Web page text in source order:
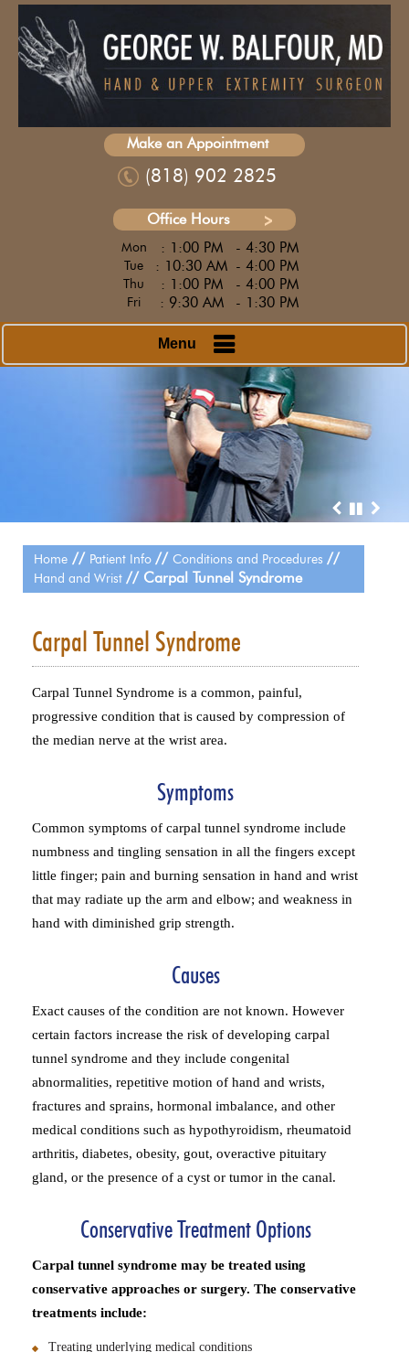
Make an Appointment
(818) 902 2825
Office Hours
Mon : 1:00 PM - 4:30 PM
Tue : 10:30 AM - 4:00 PM
Thu : 1:00 PM - 4:00 PM
Fri : 9:30 AM - 1:30 PM
Menu
Home// Patient Info // Conditions and Procedures //
Hand and Wrist // Carpal Tunnel Syndrome
Carpal Tunnel Syndrome
Carpal Tunnel Syndrome is a common, painful,
progressive condition that is caused by compression of
the median nerve at the wrist area.
Symptoms
Common symptoms of carpal tunnel syndrome include
numbness and tingling sensation in all the fingers except
little finger; pain and burning sensation in hand and wrist
that may radiate up the arm and elbow; and weakness in
hand with diminished grip strength.
Causes
Exact causes of the condition are not known. However
certain factors increase the risk of developing carpal
tunnel syndrome and they include congenital
abnormalities, repetitive motion of hand and wrists,
fractures and sprains, hormonal imbalance, and other
medical conditions such as hypothyroidism, rheumatoid
arthritis, diabetes, obesity, gout, overactive pituitary
gland, or the presence of a cyst or tumor in the canal.
Conservative Treatment Options
Carpal tunnel syndrome may be treated using
conservative approaches or surgery. The conservative
treatments include:
Treating underlying medical conditions